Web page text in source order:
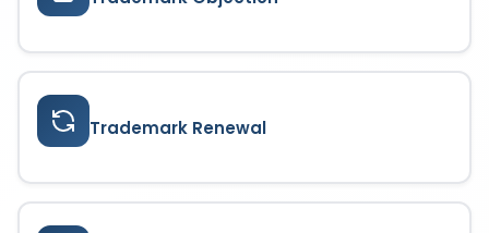
Trademark Renewal